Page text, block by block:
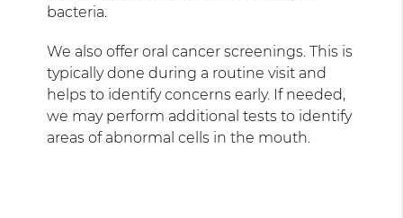
bacteria.
We also offer oral cancer screenings. This is
typically done during a routine visit and
helps to identify concerns early. If needed,
we may perform additional tests to identify
areas of abnormal cells in the mouth.